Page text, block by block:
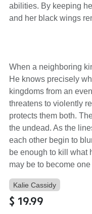
abilities. By keeping
and her black wings
When a neighboring
He knows precisely
kingdoms from an
threatens to violently
protects them both.
the undead. As the
each other begin to
be enough to kill what
may be to become
Kalie Cassidy
$ 19.99